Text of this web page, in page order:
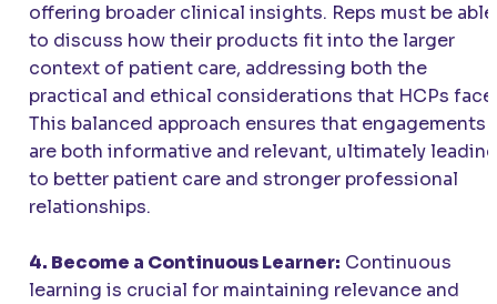
offering broader clinical insights. Reps must be able
to discuss how their products fit into the larger
context of patient care, addressing both the
practical and ethical considerations that HCPs face.
This balanced approach ensures that engagements
are both informative and relevant, ultimately leading
to better patient care and stronger professional
relationships.
4. Become a Continuous Learner: Continuous
learning is crucial for maintaining relevance and